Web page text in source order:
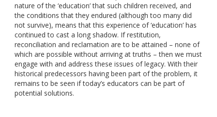
nature of the ‘education’ that such children received, and
the conditions that they endured (although too many did
not survive), means that this experience of ‘education’ has
continued to cast a long shadow. If restitution,
reconciliation and reclamation are to be attained – none of
which are possible without arriving at truths – then we must
engage with and address these issues of legacy. With their
historical predecessors having been part of the problem, it
remains to be seen if today’s educators can be part of
potential solutions.